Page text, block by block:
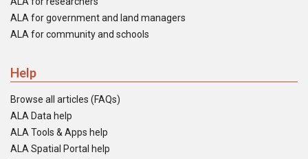
ALA for government and land managers
ALA for community and schools
Help
Browse all articles (FAQs)
ALA Data help
ALA Tools & Apps help
ALA Spatial Portal help